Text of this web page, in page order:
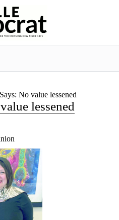
No value lessened
lessened